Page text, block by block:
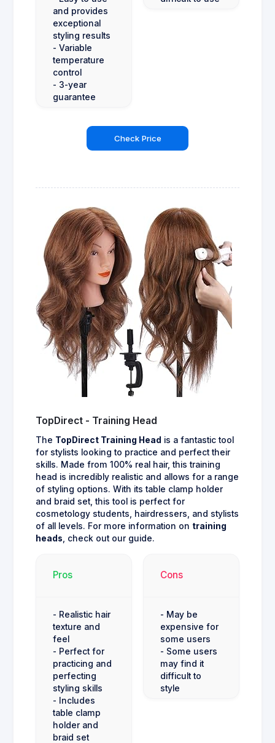
and provides
exceptional
styling results
- Variable
temperature
control
- 3-year
guarantee
Check Price
TopDirect - Training Head
The TopDirect Training Head is a fantastic tool
for stylists looking to practice and perfect their
skills. Made from 100% real hair, this training
head is incredibly realistic and allows for a range
of styling options. With its table clamp holder
and braid set, this tool is perfect for
cosmetology students, hairdressers, and stylists
of all levels. For more information on training
heads , check out our guide.
Pros
- Realistic hair
texture and
feel
- Perfect for
practicing and
perfecting
styling skills
- Includes
table clamp
holder and
braid set
Cons
- May be
expensive for
some users
- Some users
may find it
difficult to
style